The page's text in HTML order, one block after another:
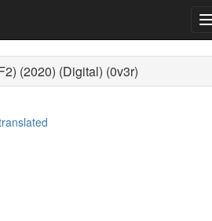
(2020) (Digital) (0v3r)